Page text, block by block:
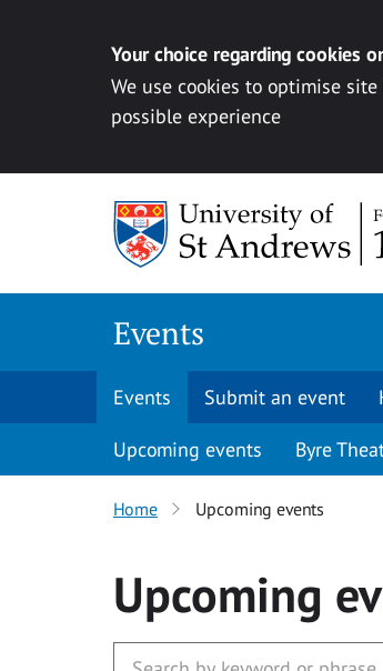
Your choice regarding cookies
We use cookies to optimise
possible experience
Events
Events Submit an event
Upcoming events Byre
Home Upcoming events
Upcoming